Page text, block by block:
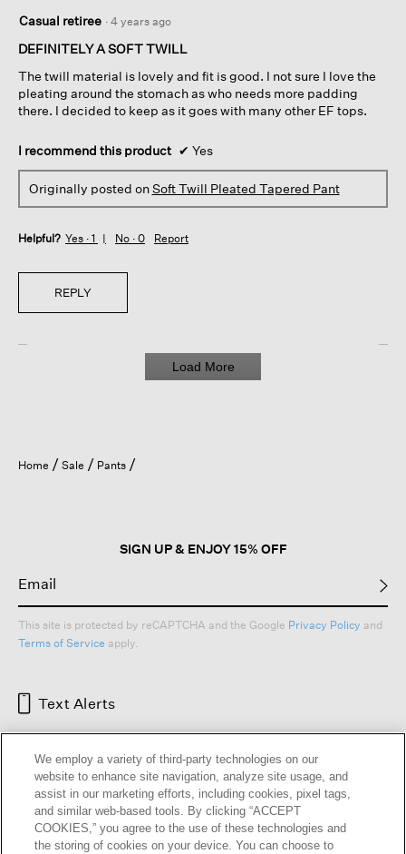
out
of
stars.
Casual retiree · 4 years ago
DEFINITELY A SOFT TWILL
The twill material is lovely and fit is good. I not sure I love the
pleating around the stomach as who needs more padding
there. I decided to keep as it goes with many other EF tops.
I recommend this product ✔ Yes
Originally posted onSoft Twill Pleated Tapered Pant
Helpful? Yes · 1 No · 0 Report
REPLY
Load More
Home Sale Pants
SIGN UP & ENJOY 15% OFF
This site is protected by reCAPTCHA and the Google Privacy Policy and
Terms of Service apply.
Text Alerts
We employ a variety of third-party technologies on our
website to enhance site navigation, analyze site usage, and
assist in our marketing efforts, including cookies, pixel tags,
and similar web-based tools. By clicking “ACCEPT
COOKIES,” you agree to the use of these technologies and
the storing of cookies on your device. You can choose to